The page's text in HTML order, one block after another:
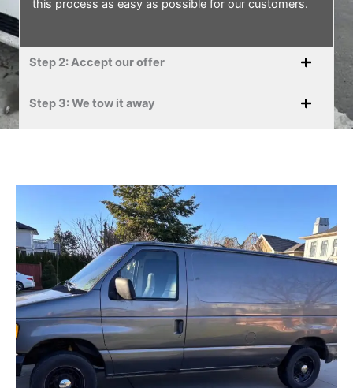
this process as easy as possible for our customers.
Step 2: Accept our offer
Step 3: We tow it away